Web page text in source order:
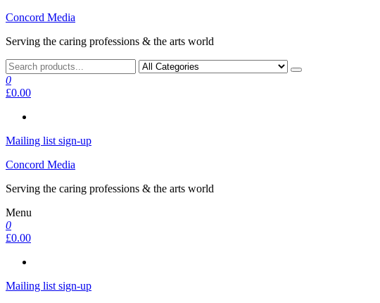
Skip
the
Concord Media
Serving the caring professions & the arts world
0
£0.00
Mailing list sign-up
Concord Media
Serving the caring professions & the arts world
Menu
0
£0.00
Mailing list sign-up